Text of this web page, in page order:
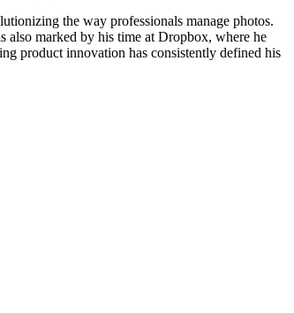
the way professionals manage photos.
also marked by his time at Dropbox, where he
product innovation has consistently defined his